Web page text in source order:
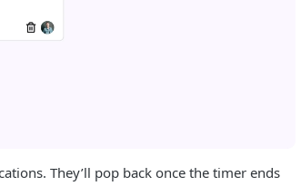
They’ll pop back once the timer ends